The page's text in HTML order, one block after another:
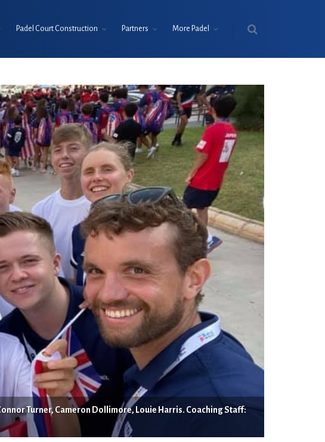
Padel Court Construction Partners More Padel
Turner, Cameron Dollimore, Louie Harris. Coaching Staff: